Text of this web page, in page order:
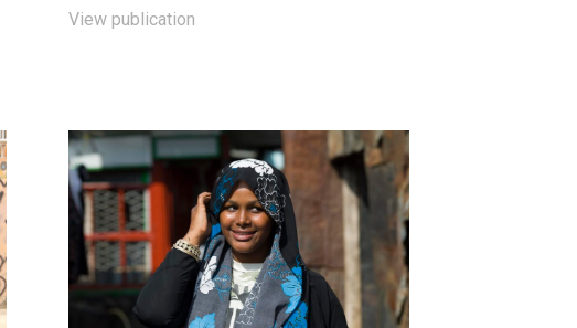
View publication